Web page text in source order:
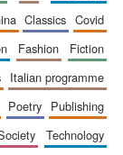
classics
covid
fashion
fiction
italian programme
poetry
publishing
society
technology